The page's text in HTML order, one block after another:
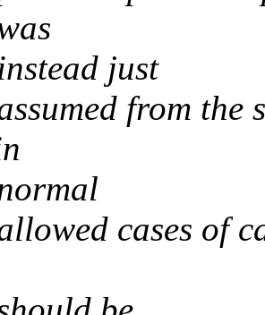
just
from the
cases of